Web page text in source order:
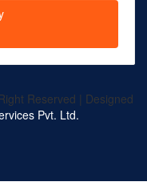
Reserved | Designed
Pvt. Ltd.